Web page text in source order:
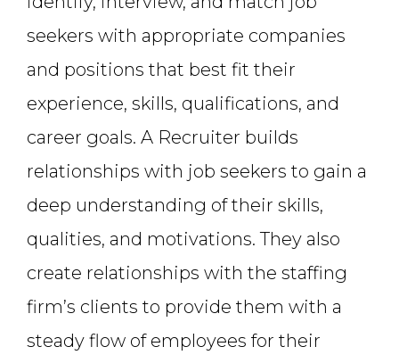
seekers with appropriate companies
and positions that best fit their
experience, skills, qualifications, and
career goals. A Recruiter builds
relationships with job seekers to gain a
deep understanding of their skills,
qualities, and motivations. They also
create relationships with the staffing
firm’s clients to provide them with a
steady flow of employees for their